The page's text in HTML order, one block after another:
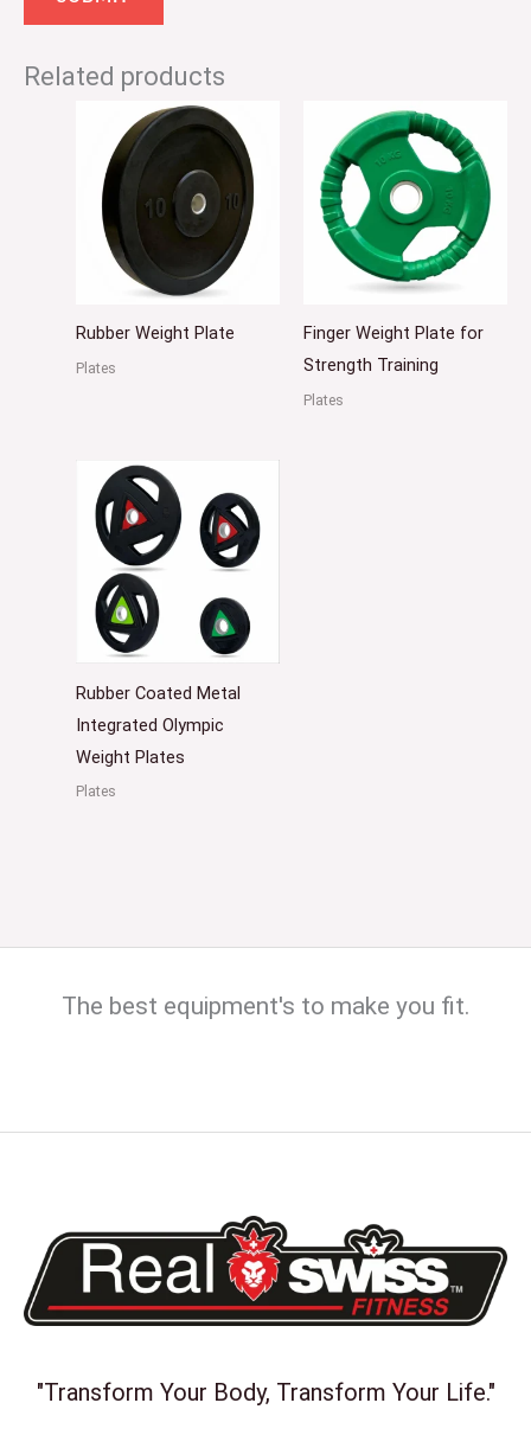
Related products
Rubber Weight Plate
Plates
Finger Weight Plate for
Strength Training
Plates
Rubber Coated Metal
Integrated Olympic
Weight Plates
Plates
The best equipment's to make you fit.
"Transform Your Body, Transform Your Life."